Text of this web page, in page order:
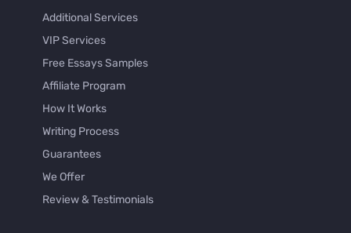
Additional Services
VIP Services
Free Essays Samples
Affiliate Program
How It Works
Writing Process
Guarantees
We Offer
Review & Testimonials